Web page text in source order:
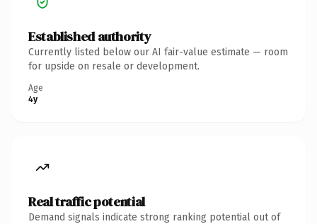
Established authority
Currently listed below our AI fair-value estimate — room
for upside on resale or development.
Age
4y
Real traffic potential
Demand signals indicate strong ranking potential out of